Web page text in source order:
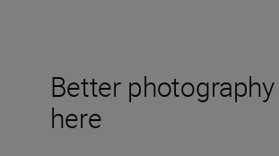
Better
here